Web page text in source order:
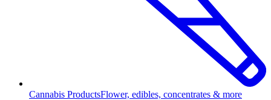
Cannabis ProductsFlower, edibles, concentrates & more